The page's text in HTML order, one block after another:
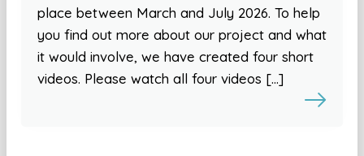
place between March and July 2026. To help
you find out more about our project and what
it would involve, we have created four short
videos. Please watch all four videos […]